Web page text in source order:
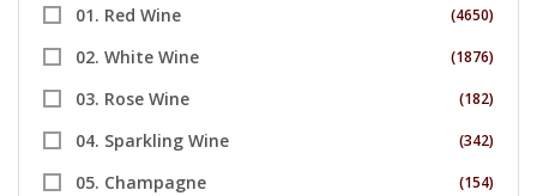
01. Red Wine (4650)
02. White Wine (1876)
03. Rose Wine (182)
04. Sparkling Wine (342)
05. Champagne (154)